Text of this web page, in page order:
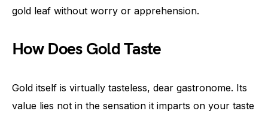
gold leaf without worry or apprehension.
How Does Gold Taste
Gold itself is virtually tasteless, dear gastronome. Its
value lies not in the sensation it imparts on your taste